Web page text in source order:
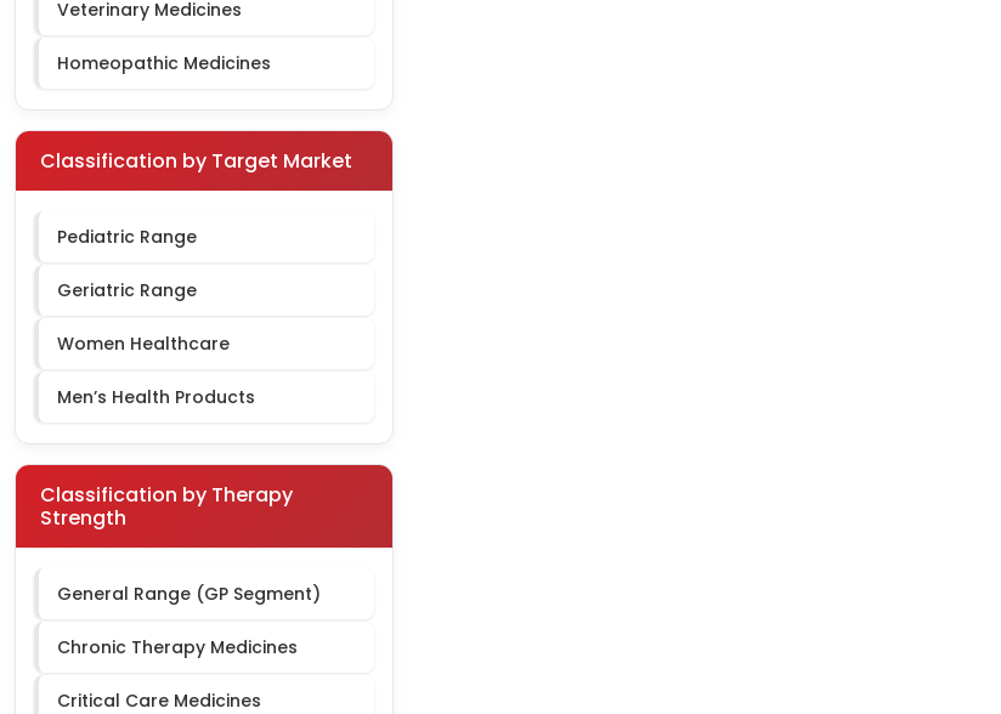
Veterinary Medicines
Homeopathic Medicines
Classification by Target Market
Pediatric Range
Geriatric Range
Women Healthcare
Men’s Health Products
Classification by Therapy
Strength
General Range (GP Segment)
Chronic Therapy Medicines
Critical Care Medicines